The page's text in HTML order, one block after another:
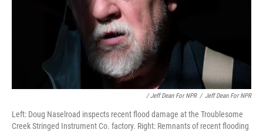
/ Jeff Dean For NPR / Jeff Dean For NPR
Left: Doug Naselroad inspects recent flood damage at the Troublesome
Creek Stringed Instrument Co. factory. Right: Remnants of recent flooding